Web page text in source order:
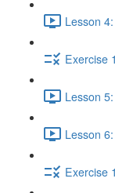
Lesson
Exercise
Lesson
Lesson
Exercise